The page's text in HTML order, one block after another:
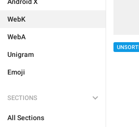
WebK
WebA
Unigram
Emoji
SECTIONS
All Sections